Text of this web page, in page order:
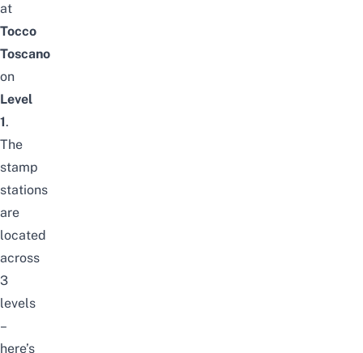
at
Tocco
Toscano
on
Level
1.
The
stamp
stations
are
located
across
3
levels
–
here’s